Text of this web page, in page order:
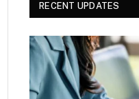
RECENT UPDATES